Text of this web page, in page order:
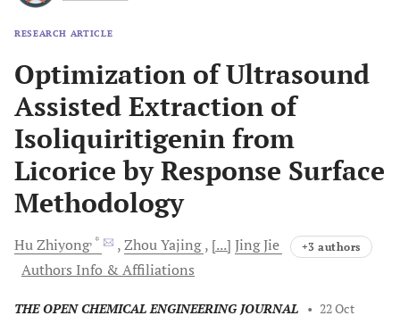
RESEARCH ARTICLE
Optimization of Ultrasound
Assisted Extraction of
Isoliquiritigenin from
Licorice by Response Surface
Methodology
HuZhiyong, * ZhouYajing [...] JingJie +3 authors
Authors Info & Affiliations
THE OPEN CHEMICAL ENGINEERING JOURNAL • 22 Oct